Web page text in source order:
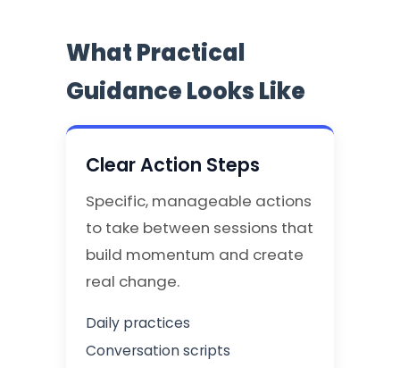
What Practical
Guidance Looks Like
Clear Action Steps
Specific, manageable actions
to take between sessions that
build momentum and create
real change.
Daily practices
Conversation scripts